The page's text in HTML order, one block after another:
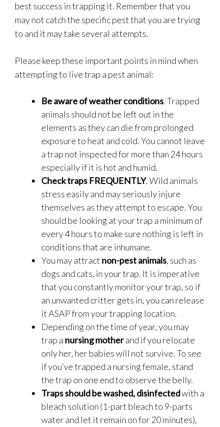
best success in trapping it. Remember that you
may not catch the specific pest that you are trying
to and it may take several attempts.
Please keep these important points in mind when
attempting to live trap a pest animal:
Be aware of weather conditions. Trapped
animals should not be left out in the
elements as they can die from prolonged
exposure to heat and cold. You cannot leave
a trap not inspected for more than 24 hours
especially if it is hot and humid.
Check traps FREQUENTLY. Wild animals
stress easily and may seriously injure
themselves as they attempt to escape. You
should be looking at your trap a minimum of
every 4 hours to make sure nothing is left in
conditions that are inhumane.
You may attract non-pest animals, such as
dogs and cats, in your trap. It is imperative
that you constantly monitor your trap, so if
an unwanted critter gets in, you can release
it ASAP from your trapping location.
Depending on the time of year, you may
trap a nursing motherand if you relocate
only her, her babies will not survive. To see
if you’ve trapped a nursing female, stand
the trap on one end to observe the belly.
Traps should be washed, disinfectedwith a
bleach solution (1-part bleach to 9-parts
water and let it remain on for 20 minutes),